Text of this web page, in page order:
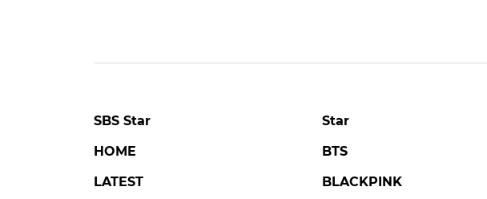
SBS Star
HOME
LATEST
Star
BTS
BLACKPINK